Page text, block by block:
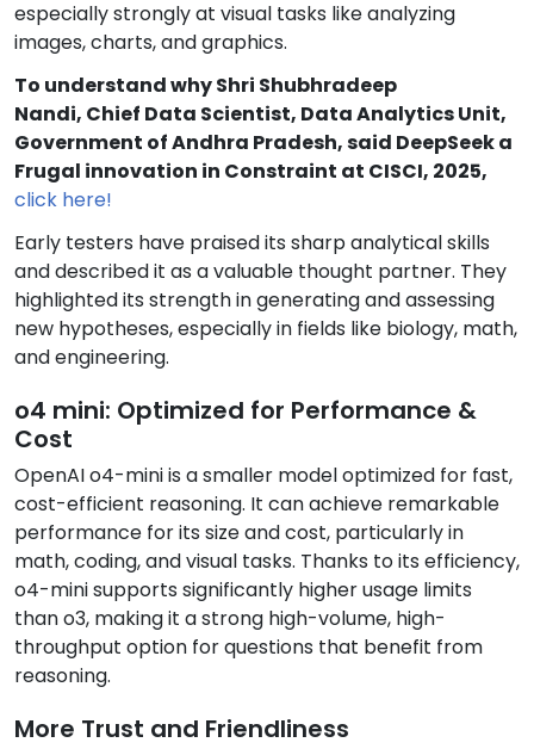
especially strongly at visual tasks like analyzing
images, charts, and graphics.
To understand why Shri Shubhradeep
Nandi, Chief Data Scientist, Data Analytics Unit,
Government of Andhra Pradesh, said DeepSeek a
Frugal innovation in Constraint at CISCI, 2025,
click here!
Early testers have praised its sharp analytical skills
and described it as a valuable thought partner. They
highlighted its strength in generating and assessing
new hypotheses, especially in fields like biology, math,
and engineering.
o4 mini: Optimized for Performance &
Cost
OpenAI o4-mini is a smaller model optimized for fast,
cost-efficient reasoning. It can achieve remarkable
performance for its size and cost, particularly in
math, coding, and visual tasks. Thanks to its efficiency,
o4-mini supports significantly higher usage limits
than o3, making it a strong high-volume, high-
throughput option for questions that benefit from
reasoning.
More Trust and Friendliness